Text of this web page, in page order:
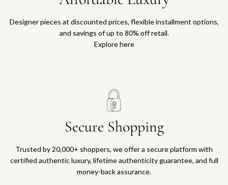
Designer pieces at discounted prices, flexible installment options,
and savings of up to 80% off retail.
Explore here
Secure Shopping
Trusted by 20,000+ shoppers, we offer a secure platform with
certified authentic luxury, lifetime authenticity guarantee, and full
money-back assurance.